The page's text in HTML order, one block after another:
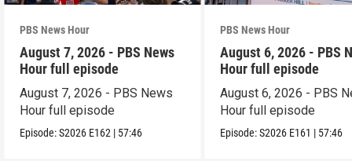
PBS News Hour
August 7, 2026 - PBS News
Hour full episode
August 7, 2026 - PBS News
Hour full episode
Episode:S2026 E162 | 57:46
PBS News Hour
August 6, 2026 - PBS
Hour full episode
August 6, 2026 - PBS
Hour full episode
Episode:S2026 E161 | 57:46